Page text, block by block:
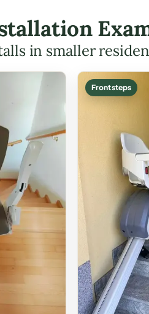
in smaller
Front steps